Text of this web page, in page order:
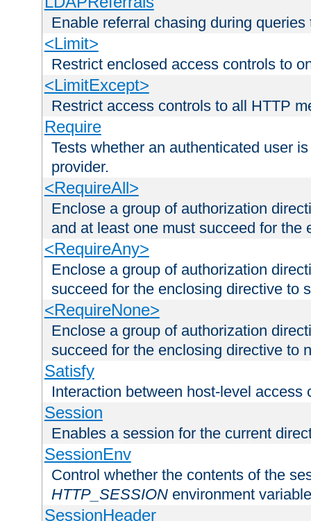
Enable referral chasing during
<Limit>
Restrict enclosed access controls to
<LimitExcept>
Restrict access controls to all HTTP
Require
Tests whether an authenticated user
provider.
<RequireAll>
Enclose a group of authorization
and at least one must succeed for the
<RequireAny>
Enclose a group of authorization
succeed for the enclosing directive to
<RequireNone>
Enclose a group of authorization
succeed for the enclosing directive to
Satisfy
Interaction between host-level access
Session
Enables a session for the current
SessionEnv
Control whether the contents of the
HTTP_SESSION environment variable
SessionHeader